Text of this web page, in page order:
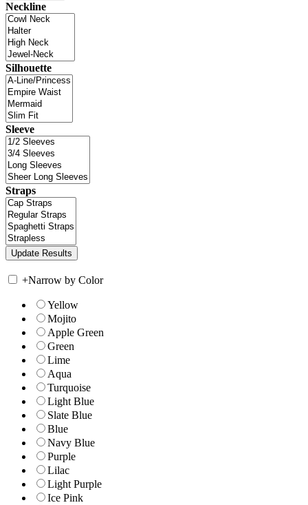
Neckline
Silhouette
Sleeve
Straps
+Narrow by Color
Yellow
Mojito
Apple Green
Green
Lime
Aqua
Turquoise
Light Blue
Slate Blue
Blue
Navy Blue
Purple
Lilac
Light Purple
Ice Pink